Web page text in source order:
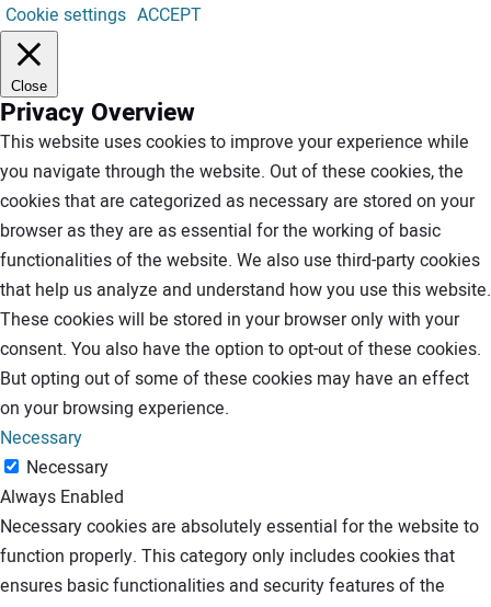
Cookie settings ACCEPT
Close
Privacy Overview
This website uses cookies to improve your experience while
you navigate through the website. Out of these cookies, the
cookies that are categorized as necessary are stored on your
browser as they are as essential for the working of basic
functionalities of the website. We also use third-party cookies
that help us analyze and understand how you use this website.
These cookies will be stored in your browser only with your
consent. You also have the option to opt-out of these cookies.
But opting out of some of these cookies may have an effect
on your browsing experience.
Necessary
Necessary
Always Enabled
Necessary cookies are absolutely essential for the website to
function properly. This category only includes cookies that
ensures basic functionalities and security features of the